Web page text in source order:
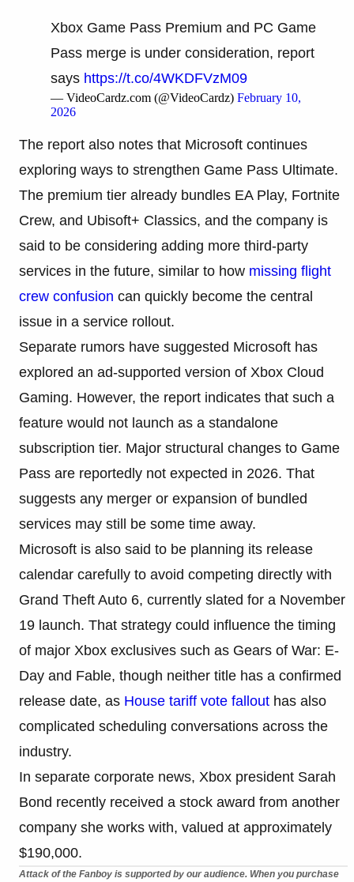
Xbox Game Pass Premium and PC Game
Pass merge is under consideration, report
says https://t.co/4WKDFVzM09
— VideoCardz.com (@VideoCardz) February 10,
2026
The report also notes that Microsoft continues
exploring ways to strengthen Game Pass Ultimate.
The premium tier already bundles EA Play, Fortnite
Crew, and Ubisoft+ Classics, and the company is
said to be considering adding more third-party
services in the future, similar to how missing flight
crew confusion can quickly become the central
issue in a service rollout.
Separate rumors have suggested Microsoft has
explored an ad-supported version of Xbox Cloud
Gaming. However, the report indicates that such a
feature would not launch as a standalone
subscription tier. Major structural changes to Game
Pass are reportedly not expected in 2026. That
suggests any merger or expansion of bundled
services may still be some time away.
Microsoft is also said to be planning its release
calendar carefully to avoid competing directly with
Grand Theft Auto 6, currently slated for a November
19 launch. That strategy could influence the timing
of major Xbox exclusives such as Gears of War: E-
Day and Fable, though neither title has a confirmed
release date, as House tariff vote fallout has also
complicated scheduling conversations across the
industry.
In separate corporate news, Xbox president Sarah
Bond recently received a stock award from another
company she works with, valued at approximately
$190,000.
Attack of the Fanboy is supported by our audience. When you purchase